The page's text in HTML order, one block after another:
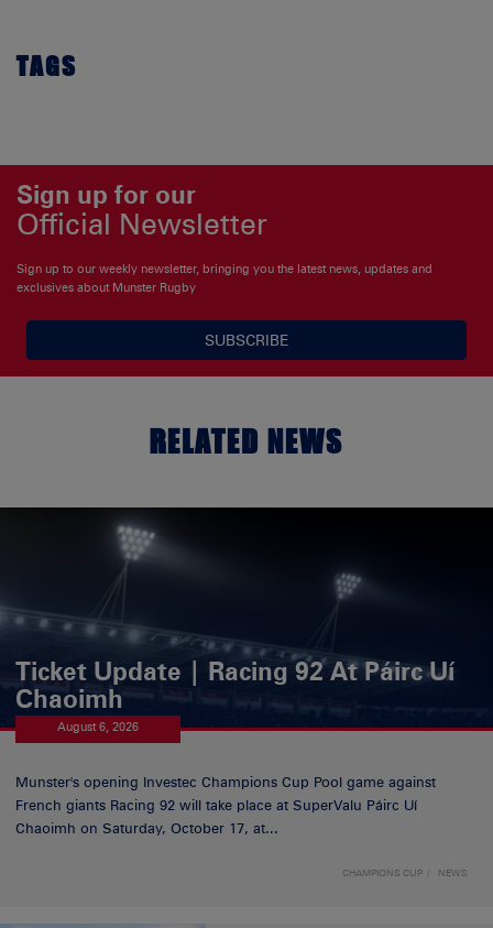
TAGS
Sign up for our
Official Newsletter
Sign up to our weekly newsletter, bringing you the latest news, updates and
exclusives about Munster Rugby
SUBSCRIBE
RELATED NEWS
Ticket Update | Racing 92 At Páirc Uí
Chaoimh
August 6, 2026
Munster's opening Investec Champions Cup Pool game against
French giants Racing 92 will take place at SuperValu Páirc Uí
Chaoimh on Saturday, October 17, at...
CHAMPIONS CUP NEWS